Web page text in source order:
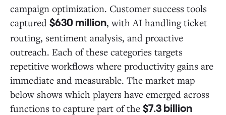
campaign optimization. Customer success tools
captured $630 million, with AI handling ticket
routing, sentiment analysis, and proactive
outreach. Each of these categories targets
repetitive workflows where productivity gains are
immediate and measurable. The market map
below shows which players have emerged across
functions to capture part of the $7.3 billion